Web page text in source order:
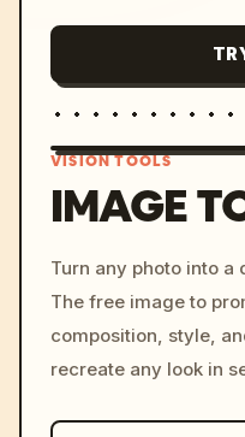
VISION TOOLS
IMAGE
Turn any photo into a
The free image to
composition, style,
recreate any look in